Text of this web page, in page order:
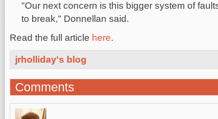
"Our next concern is this bigger system of
to break," Donnellan said.
Read the full article here.
jrholliday's blog
Comments